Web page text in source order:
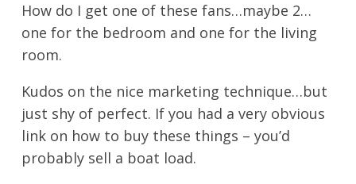
How do I get one of these fans…maybe 2…
one for the bedroom and one for the living
room.
Kudos on the nice marketing technique…but
just shy of perfect. If you had a very obvious
link on how to buy these things – you’d
probably sell a boat load.